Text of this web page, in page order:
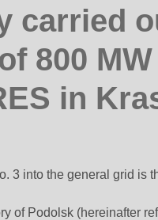
carried
800
in
3 into the general grid is
of Podolsk (hereinafter